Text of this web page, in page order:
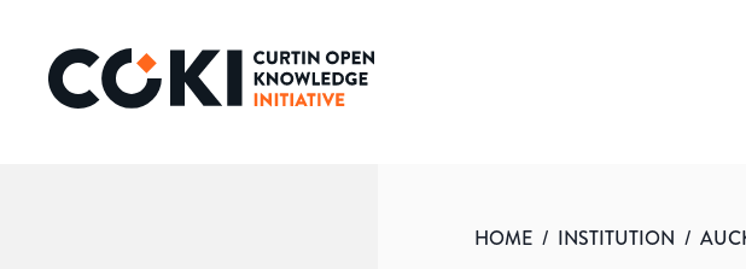
HOME / INSTITUTION /